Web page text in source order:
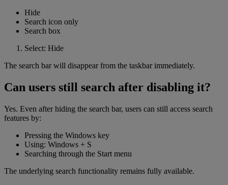
Hide
Search icon only
Search box
Select: Hide
The search bar will disappear from the taskbar immediately.
Can users still search after disabling it?
Yes. Even after hiding the search bar, users can still access search
features by:
Pressing the Windows key
Using: Windows + S
Searching through the Start menu
The underlying search functionality remains fully available.